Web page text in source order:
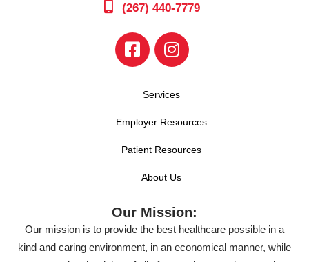
(267) 440-7779
Services
Employer Resources
Patient Resources
About Us
Our Mission:
Our mission is to provide the best healthcare possible in a
kind and caring environment, in an economical manner, while